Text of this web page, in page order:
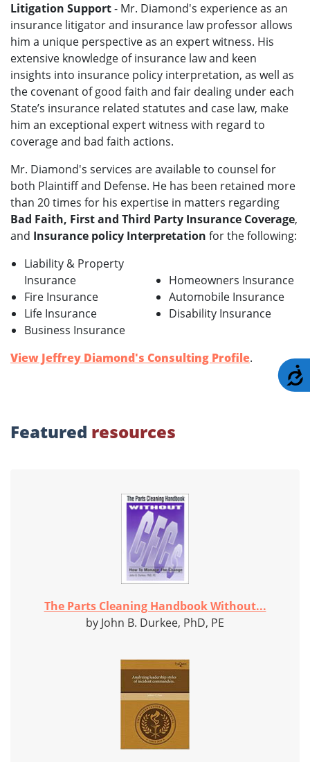
Litigation Support- Mr. Diamond's experience as an
insurance litigator and insurance law professor allows
him a unique perspective as an expert witness. His
extensive knowledge of insurance law and keen
insights into insurance policy interpretation, as well as
the covenant of good faith and fair dealing under each
State’s insurance related statutes and case law, make
him an exceptional expert witness with regard to
coverage and bad faith actions.
Mr. Diamond's services are available to counsel for
both Plaintiff and Defense. He has been retained more
than 20 times for his expertise in matters regarding
Bad Faith, First and Third Party Insurance Coverage,
and Insurance policy Interpretation for the following:
Liability & Property
Insurance
Fire Insurance
Life Insurance
Business Insurance
Homeowners Insurance
Automobile Insurance
Disability Insurance
View Jeffrey Diamond's Consulting Profile.
Featured resources
The Parts Cleaning Handbook Without...
by John B. Durkee, PhD, PE